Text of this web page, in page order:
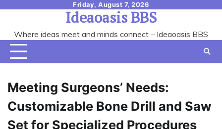
content
Friday, August 7, 2026
Ideaoasis BBS
Where ideas meet and minds connect – Ideaoasis BBS
Meeting Surgeons’ Needs:
Customizable Bone Drill and Saw
Set for Specialized Procedures